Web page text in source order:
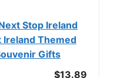
Stop Ireland
Ireland Themed
Gifts
$13.89